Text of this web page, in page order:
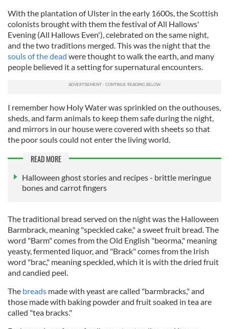
With the plantation of Ulster in the early 1600s, the Scottish
colonists brought with them the festival of All Hallows'
Evening (All Hallows Even'), celebrated on the same night,
and the two traditions merged. This was the night that the
souls of the dead were thought to walk the earth, and many
people believed it a setting for supernatural encounters.
I remember how Holy Water was sprinkled on the outhouses,
sheds, and farm animals to keep them safe during the night,
and mirrors in our house were covered with sheets so that
the poor souls could not enter the living world.
READ MORE
Halloween ghost stories and recipes - brittle meringue
bones and carrot fingers
The traditional bread served on the night was the Halloween
Barmbrack, meaning "speckled cake," a sweet fruit bread. The
word "Barm" comes from the Old English "beorma," meaning
yeasty, fermented liquor, and "Brack" comes from the Irish
word "brac," meaning speckled, which it is with the dried fruit
and candied peel.
The breads made with yeast are called "barmbracks," and
those made with baking powder and fruit soaked in tea are
called "tea bracks."